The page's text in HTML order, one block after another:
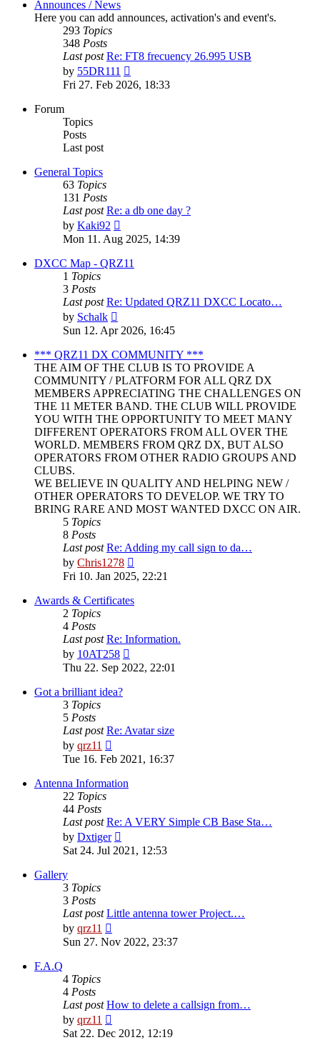
Announces / News
Here you can add announces, activation's and event's.
293 Topics
348 Posts
Last post Re: FT8 frecuency 26.995 USB
by 55DR111
the
latest
Fri 27. Feb 2026, 18:33
Forum
Topics
Posts
Last post
General Topics
63 Topics
131 Posts
Last post Re: a db one day ?
by Kaki92
the
latest
post
Mon 11. Aug 2025, 14:39
DXCC Map - QRZ11
1 Topics
3 Posts
Last post Re: Updated QRZ11 DXCC Locato…
by Schalk
the
post
Sun 12. Apr 2026, 16:45
*** QRZ11 DX COMMUNITY ***
THE AIM OF THE CLUB IS TO PROVIDE A
COMMUNITY / PLATFORM FOR ALL QRZ DX
MEMBERS APPRECIATING THE CHALLENGES ON
THE 11 METER BAND. THE CLUB WILL PROVIDE
YOU WITH THE OPPORTUNITY TO MEET MANY
DIFFERENT OPERATORS FROM ALL OVER THE
WORLD. MEMBERS FROM QRZ DX, BUT ALSO
OPERATORS FROM OTHER RADIO GROUPS AND
CLUBS.
WE BELIEVE IN QUALITY AND HELPING NEW /
OTHER OPERATORS TO DEVELOP. WE TRY TO
BRING RARE AND MOST WANTED DXCC ON AIR.
5 Topics
8 Posts
Last post Re: Adding my call sign to da…
by Chris1278
the
latest
post
Fri 10. Jan 2025, 22:21
Awards & Certificates
2 Topics
4 Posts
Last post Re: Information.
by 10AT258
the
latest
Thu 22. Sep 2022, 22:01
Got a brilliant idea?
3 Topics
5 Posts
Last post Re: Avatar size
by qrz11
the
post
Tue 16. Feb 2021, 16:37
Antenna Information
22 Topics
44 Posts
Last post Re: A VERY Simple CB Base Sta…
by Dxtiger
the
latest
Sat 24. Jul 2021, 12:53
Gallery
3 Topics
3 Posts
Last post Little antenna tower Project.…
by qrz11
the
Sun 27. Nov 2022, 23:37
F.A.Q
4 Topics
4 Posts
Last post How to delete a callsign from…
by qrz11
the
Sat 22. Dec 2012, 12:19